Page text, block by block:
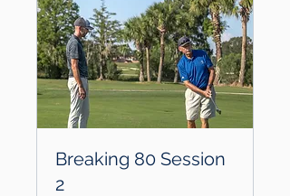
Breaking 80 Session
2